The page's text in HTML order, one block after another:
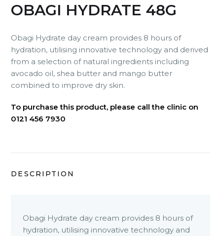
OBAGI HYDRATE 48G
Obagi Hydrate day cream provides 8 hours of
hydration, utilising innovative technology and derived
from a selection of natural ingredients including
avocado oil, shea butter and mango butter
combined to improve dry skin.
To purchase this product, please call the clinic on
0121 456 7930
DESCRIPTION
Obagi Hydrate day cream provides 8 hours of
hydration, utilising innovative technology and